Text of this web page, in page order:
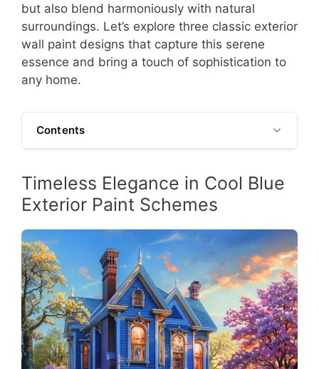
but also blend harmoniously with natural
surroundings. Let’s explore three classic exterior
wall paint designs that capture this serene
essence and bring a touch of sophistication to
any home.
Contents
Timeless Elegance in Cool Blue
Exterior Paint Schemes